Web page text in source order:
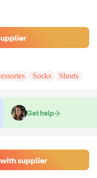
Socks Shorts
Get help
and size of your choice.
supplier